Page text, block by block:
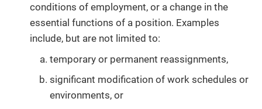
conditions of employment, or a change in the
essential functions of a position. Examples
include, but are not limited to:
temporary or permanent reassignments,
significant modification of work schedules or
environments, or